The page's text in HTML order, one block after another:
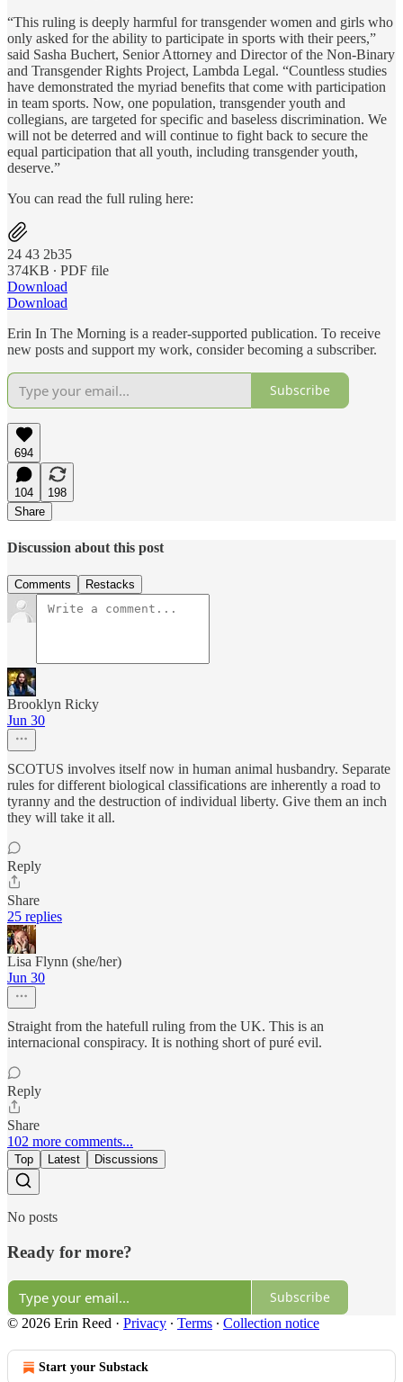
“This ruling is deeply harmful for transgender women and girls who
only asked for the ability to participate in sports with their peers,”
said Sasha Buchert, Senior Attorney and Director of the Non-Binary
and Transgender Rights Project, Lambda Legal. “Countless studies
have demonstrated the myriad benefits that come with participation
in team sports. Now, one population, transgender youth and
collegians, are targeted for specific and baseless discrimination. We
will not be deterred and will continue to fight back to secure the
equal participation that all youth, including transgender youth,
deserve.”
You can read the full ruling here:
24 43 2b35
374KB ∙ PDF file
Download
Download
Erin In The Morning is a reader-supported publication. To receive
new posts and support my work, consider becoming a subscriber.
Subscribe
694
104
198
Share
Discussion about this post
Comments Restacks
Brooklyn Ricky
Jun 30
SCOTUS involves itself now in human animal husbandry. Separate
rules for different biological classifications are inherently a road to
tyranny and the destruction of individual liberty. Give them an inch
they will take it all.
Reply
Share
25 replies
Lisa Flynn (she/her)
Jun 30
Straight from the hatefull ruling from the UK. This is an
internacional conspiracy. It is nothing short of puré evil.
Reply
Share
102 more comments...
Top Latest Discussions
No posts
Ready for more?
Subscribe
© 2026 Erin Reed · Privacy ∙ Terms ∙ Collection notice
Start your Substack